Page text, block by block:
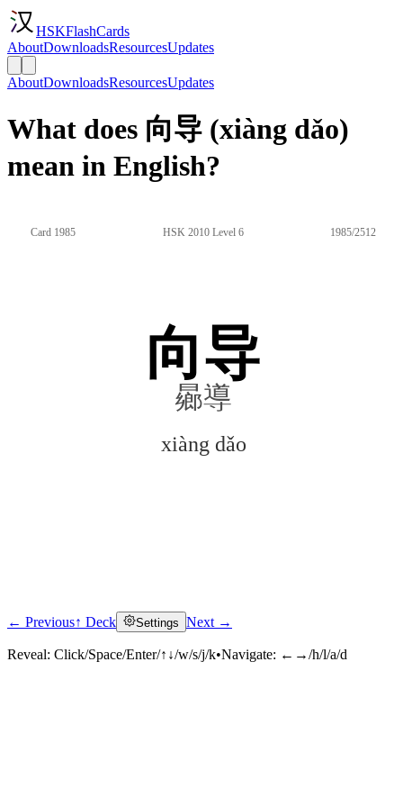
HSKFlashCards
AboutDownloadsResourcesUpdates
AboutDownloadsResourcesUpdates
What does 向导 (xiàng dǎo)
mean in English?
Card 1985 HSK 2010 Level 6 1985/2512
向导
曏導
xiàng dǎo
Click to reveal
← Previous↑ Deck Settings Next →
Reveal: Click/Space/Enter/↑↓/w/s/j/k•Navigate: ←→/h/l/a/d